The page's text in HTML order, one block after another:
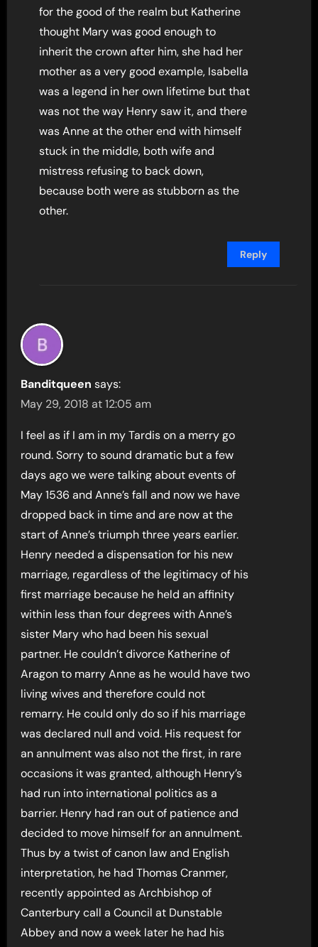
for the good of the realm but Katherine
thought Mary was good enough to
inherit the crown after him, she had her
mother as a very good example, Isabella
was a legend in her own lifetime but that
was not the way Henry saw it, and there
was Anne at the other end with himself
stuck in the middle, both wife and
mistress refusing to back down,
because both were as stubborn as the
other.
Reply
Banditqueen says:
May 29, 2018 at 12:05 am
I feel as if I am in my Tardis on a merry go
round. Sorry to sound dramatic but a few
days ago we were talking about events of
May 1536 and Anne’s fall and now we have
dropped back in time and are now at the
start of Anne’s triumph three years earlier.
Henry needed a dispensation for his new
marriage, regardless of the legitimacy of his
first marriage because he held an affinity
within less than four degrees with Anne’s
sister Mary who had been his sexual
partner. He couldn’t divorce Katherine of
Aragon to marry Anne as he would have two
living wives and therefore could not
remarry. He could only do so if his marriage
was declared null and void. His request for
an annulment was also not the first, in rare
occasions it was granted, although Henry’s
had run into international politics as a
barrier. Henry had ran out of patience and
decided to move himself for an annulment.
Thus by a twist of canon law and English
interpretation, he had Thomas Cranmer,
recently appointed as Archbishop of
Canterbury call a Council at Dunstable
Abbey and now a week later he had his